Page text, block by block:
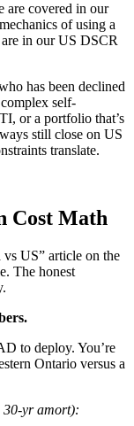
are covered in our
of using a
in our US DSCR
has been declined
self-
or a portfolio that’s
still close on US
translate.
Cost Math
US” article on the
The honest
to deploy. You’re
Ontario versus a
30-yr amort):